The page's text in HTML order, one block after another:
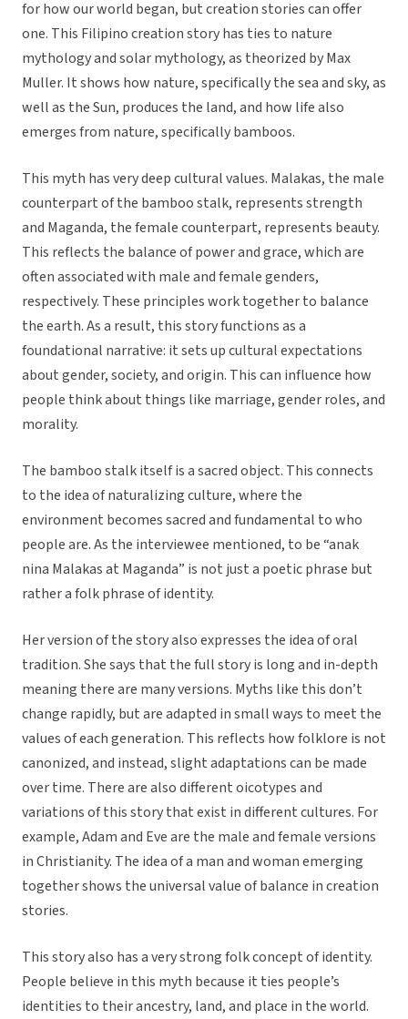
for how our world began, but creation stories can offer
one. This Filipino creation story has ties to nature
mythology and solar mythology, as theorized by Max
Muller. It shows how nature, specifically the sea and sky, as
well as the Sun, produces the land, and how life also
emerges from nature, specifically bamboos.
This myth has very deep cultural values. Malakas, the male
counterpart of the bamboo stalk, represents strength
and Maganda, the female counterpart, represents beauty.
This reflects the balance of power and grace, which are
often associated with male and female genders,
respectively. These principles work together to balance
the earth. As a result, this story functions as a
foundational narrative: it sets up cultural expectations
about gender, society, and origin. This can influence how
people think about things like marriage, gender roles, and
morality.
The bamboo stalk itself is a sacred object. This connects
to the idea of naturalizing culture, where the
environment becomes sacred and fundamental to who
people are. As the interviewee mentioned, to be “anak
nina Malakas at Maganda” is not just a poetic phrase but
rather a folk phrase of identity.
Her version of the story also expresses the idea of oral
tradition. She says that the full story is long and in-depth
meaning there are many versions. Myths like this don’t
change rapidly, but are adapted in small ways to meet the
values of each generation. This reflects how folklore is not
canonized, and instead, slight adaptations can be made
over time. There are also different oicotypes and
variations of this story that exist in different cultures. For
example, Adam and Eve are the male and female versions
in Christianity. The idea of a man and woman emerging
together shows the universal value of balance in creation
stories.
This story also has a very strong folk concept of identity.
People believe in this myth because it ties people’s
identities to their ancestry, land, and place in the world.